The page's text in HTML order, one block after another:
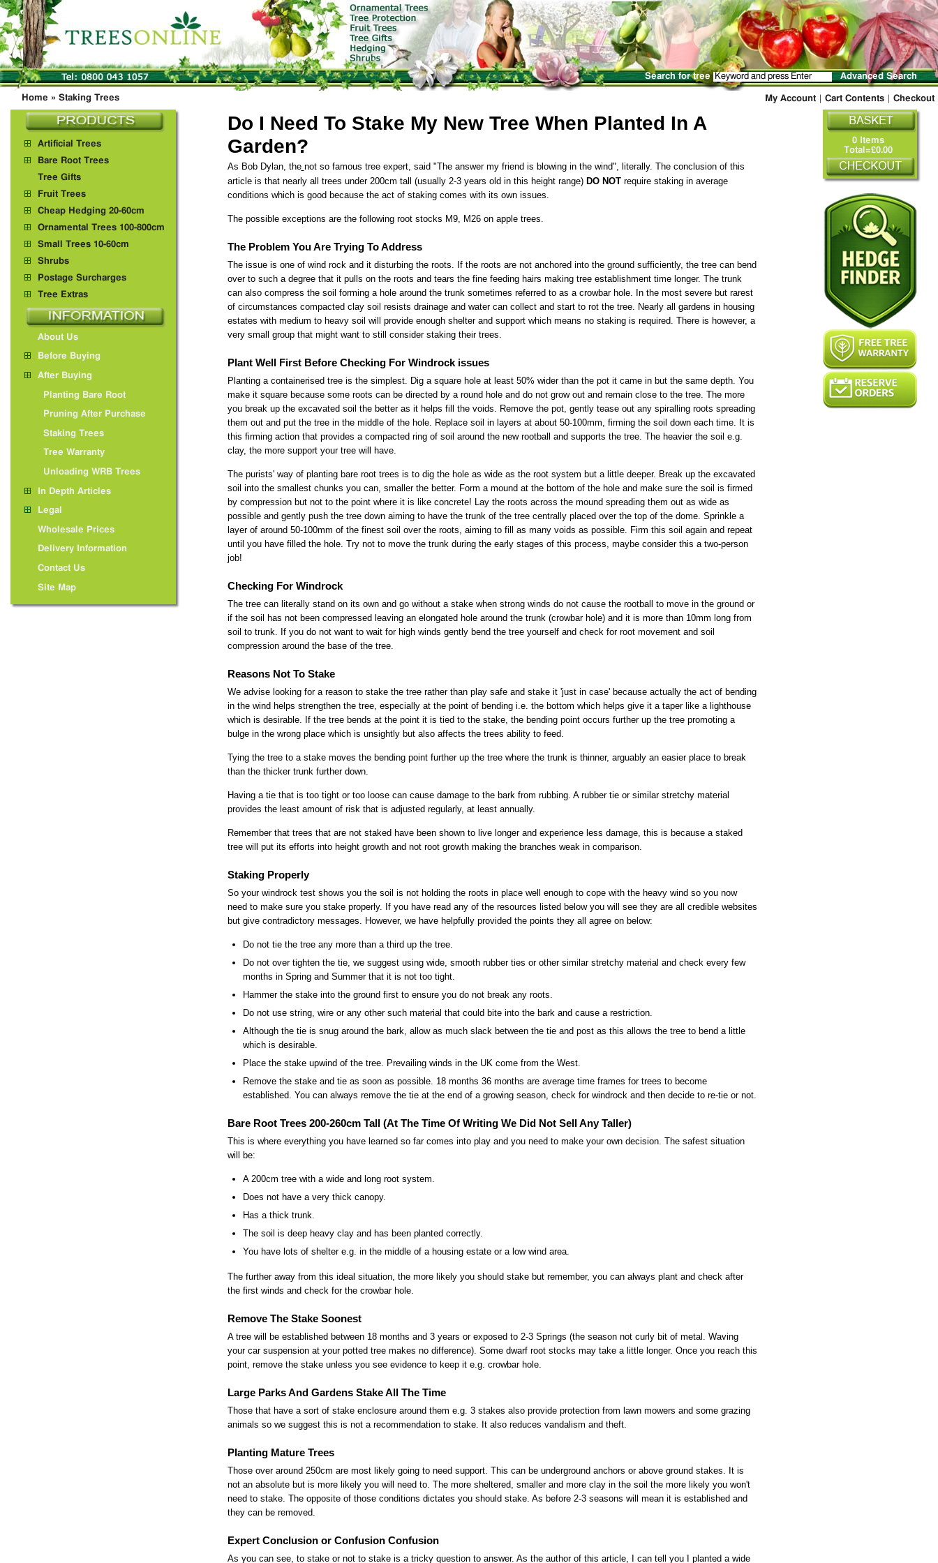
Search for tree Advanced Search
Home » Staking Trees My Account Cart Contents Checkout
Do I Need To Stake My New Tree When Planted In A
Garden?
As Bob Dylan, the not so famous tree expert, said "The answer my friend is blowing in the wind", literally. The conclusion of this
article is that nearly all trees under 200cm tall (usually 2-3 years old in this height range) DO NOTrequire staking in average
conditions which is good because the act of staking comes with its own issues.
The possible exceptions are the following root stocks M9, M26 on apple trees.
The Problem You Are Trying To Address
The issue is one of wind rock and it disturbing the roots. If the roots are not anchored into the ground sufficiently, the tree can bend
over to such a degree that it pulls on the roots and tears the fine feeding hairs making tree establishment time longer. The trunk
can also compress the soil forming a hole around the trunk sometimes referred to as a crowbar hole. In the most severe but rarest
of circumstances compacted clay soil resists drainage and water can collect and start to rot the tree. Nearly all gardens in housing
estates with medium to heavy soil will provide enough shelter and support which means no staking is required. There is however, a
very small group that might want to still consider staking their trees.
Plant Well First Before Checking For Windrock issues
Planting a containerised tree is the simplest. Dig a square hole at least 50% wider than the pot it came in but the same depth. You
make it square because some roots can be directed by a round hole and do not grow out and remain close to the tree. The more
you break up the excavated soil the better as it helps fill the voids. Remove the pot, gently tease out any spiralling roots spreading
them out and put the tree in the middle of the hole. Replace soil in layers at about 50-100mm, firming the soil down each time. It is
this firming action that provides a compacted ring of soil around the new rootball and supports the tree. The heavier the soil e.g.
clay, the more support your tree will have.
The purists' way of planting bare root trees is to dig the hole as wide as the root system but a little deeper. Break up the excavated
soil into the smallest chunks you can, smaller the better. Form a mound at the bottom of the hole and make sure the soil is firmed
by compression but not to the point where it is like concrete! Lay the roots across the mound spreading them out as wide as
possible and gently push the tree down aiming to have the trunk of the tree centrally placed over the top of the dome. Sprinkle a
layer of around 50-100mm of the finest soil over the roots, aiming to fill as many voids as possible. Firm this soil again and repeat
until you have filled the hole. Try not to move the trunk during the early stages of this process, maybe consider this a two-person
job!
Checking For Windrock
The tree can literally stand on its own and go without a stake when strong winds do not cause the rootball to move in the ground or
if the soil has not been compressed leaving an elongated hole around the trunk (crowbar hole) and it is more than 10mm long from
soil to trunk. If you do not want to wait for high winds gently bend the tree yourself and check for root movement and soil
compression around the base of the tree.
Reasons Not To Stake
We advise looking for a reason to stake the tree rather than play safe and stake it 'just in case' because actually the act of bending
in the wind helps strengthen the tree, especially at the point of bending i.e. the bottom which helps give it a taper like a lighthouse
which is desirable. If the tree bends at the point it is tied to the stake, the bending point occurs further up the tree promoting a
bulge in the wrong place which is unsightly but also affects the trees ability to feed.
Tying the tree to a stake moves the bending point further up the tree where the trunk is thinner, arguably an easier place to break
than the thicker trunk further down.
Having a tie that is too tight or too loose can cause damage to the bark from rubbing. A rubber tie or similar stretchy material
provides the least amount of risk that is adjusted regularly, at least annually.
Remember that trees that are not staked have been shown to live longer and experience less damage, this is because a staked
tree will put its efforts into height growth and not root growth making the branches weak in comparison.
Staking Properly
So your windrock test shows you the soil is not holding the roots in place well enough to cope with the heavy wind so you now
need to make sure you stake properly. If you have read any of the resources listed below you will see they are all credible websites
but give contradictory messages. However, we have helpfully provided the points they all agree on below:
Do not tie the tree any more than a third up the tree.
Do not over tighten the tie, we suggest using wide, smooth rubber ties or other similar stretchy material and check every few
months in Spring and Summer that it is not too tight.
Hammer the stake into the ground first to ensure you do not break any roots.
Do not use string, wire or any other such material that could bite into the bark and cause a restriction.
Although the tie is snug around the bark, allow as much slack between the tie and post as this allows the tree to bend a little
which is desirable.
Place the stake upwind of the tree. Prevailing winds in the UK come from the West.
Remove the stake and tie as soon as possible. 18 months 36 months are average time frames for trees to become
established. You can always remove the tie at the end of a growing season, check for windrock and then decide to re-tie or not.
Bare Root Trees 200-260cm Tall (At The Time Of Writing We Did Not Sell Any Taller)
This is where everything you have learned so far comes into play and you need to make your own decision. The safest situation
will be:
A 200cm tree with a wide and long root system.
Does not have a very thick canopy.
Has a thick trunk.
The soil is deep heavy clay and has been planted correctly.
You have lots of shelter e.g. in the middle of a housing estate or a low wind area.
The further away from this ideal situation, the more likely you should stake but remember, you can always plant and check after
the first winds and check for the crowbar hole.
Remove The Stake Soonest
A tree will be established between 18 months and 3 years or exposed to 2-3 Springs (the season not curly bit of metal. Waving
your car suspension at your potted tree makes no difference). Some dwarf root stocks may take a little longer. Once you reach this
point, remove the stake unless you see evidence to keep it e.g. crowbar hole.
Large Parks And Gardens Stake All The Time
Those that have a sort of stake enclosure around them e.g. 3 stakes also provide protection from lawn mowers and some grazing
animals so we suggest this is not a recommendation to stake. It also reduces vandalism and theft.
Planting Mature Trees
Those over around 250cm are most likely going to need support. This can be underground anchors or above ground stakes. It is
not an absolute but is more likely you will need to. The more sheltered, smaller and more clay in the soil the more likely you won't
need to stake. The opposite of those conditions dictates you should stake. As before 2-3 seasons will mean it is established and
they can be removed.
Expert Conclusion or Confusion Confusion
As you can see, to stake or not to stake is a tricky question to answer. As the author of this article, I can tell you I planted a wide
0 Items
Total=£0.00
Artificial Trees
Bare Root Trees
Tree Gifts
Fruit Trees
Cheap Hedging 20-60cm
Ornamental Trees 100-800cm
Small Trees 10-60cm
Shrubs
Postage Surcharges
Tree Extras
About Us
Before Buying
After Buying
Planting Bare Root
Pruning After Purchase
Staking Trees
Tree Warranty
Unloading WRB Trees
In Depth Articles
Legal
Wholesale Prices
Delivery Information
Contact Us
Site Map